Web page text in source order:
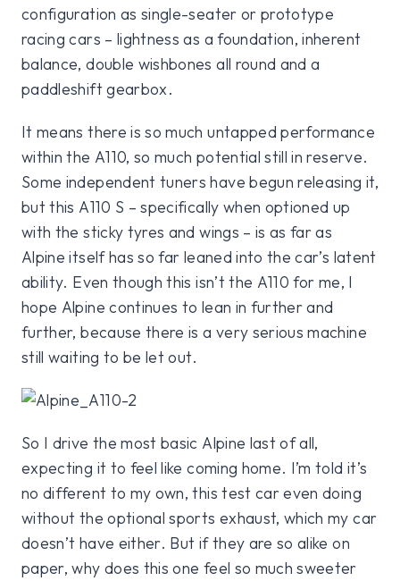
configuration as single-seater or prototype
racing cars – lightness as a foundation, inherent
balance, double wishbones all round and a
paddleshift gearbox.
It means there is so much untapped performance
within the A110, so much potential still in reserve.
Some independent tuners have begun releasing it,
but this A110 S – specifically when optioned up
with the sticky tyres and wings – is as far as
Alpine itself has so far leaned into the car’s latent
ability. Even though this isn’t the A110 for me, I
hope Alpine continues to lean in further and
further, because there is a very serious machine
still waiting to be let out.
So I drive the most basic Alpine last of all,
expecting it to feel like coming home. I’m told it’s
no different to my own, this test car even doing
without the optional sports exhaust, which my car
doesn’t have either. But if they are so alike on
paper, why does this one feel so much sweeter